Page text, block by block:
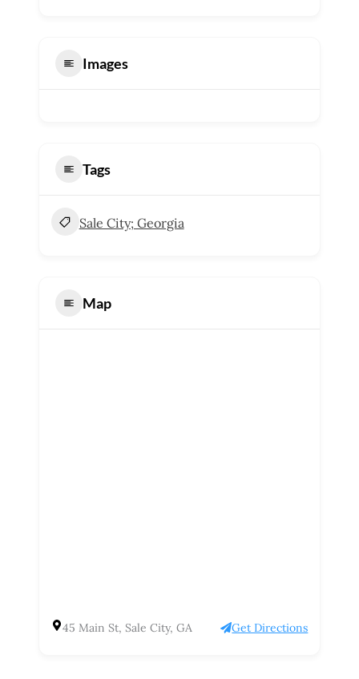
Images
Tags
Sale City; Georgia
Map
45 Main St, Sale City, GA Get Directions